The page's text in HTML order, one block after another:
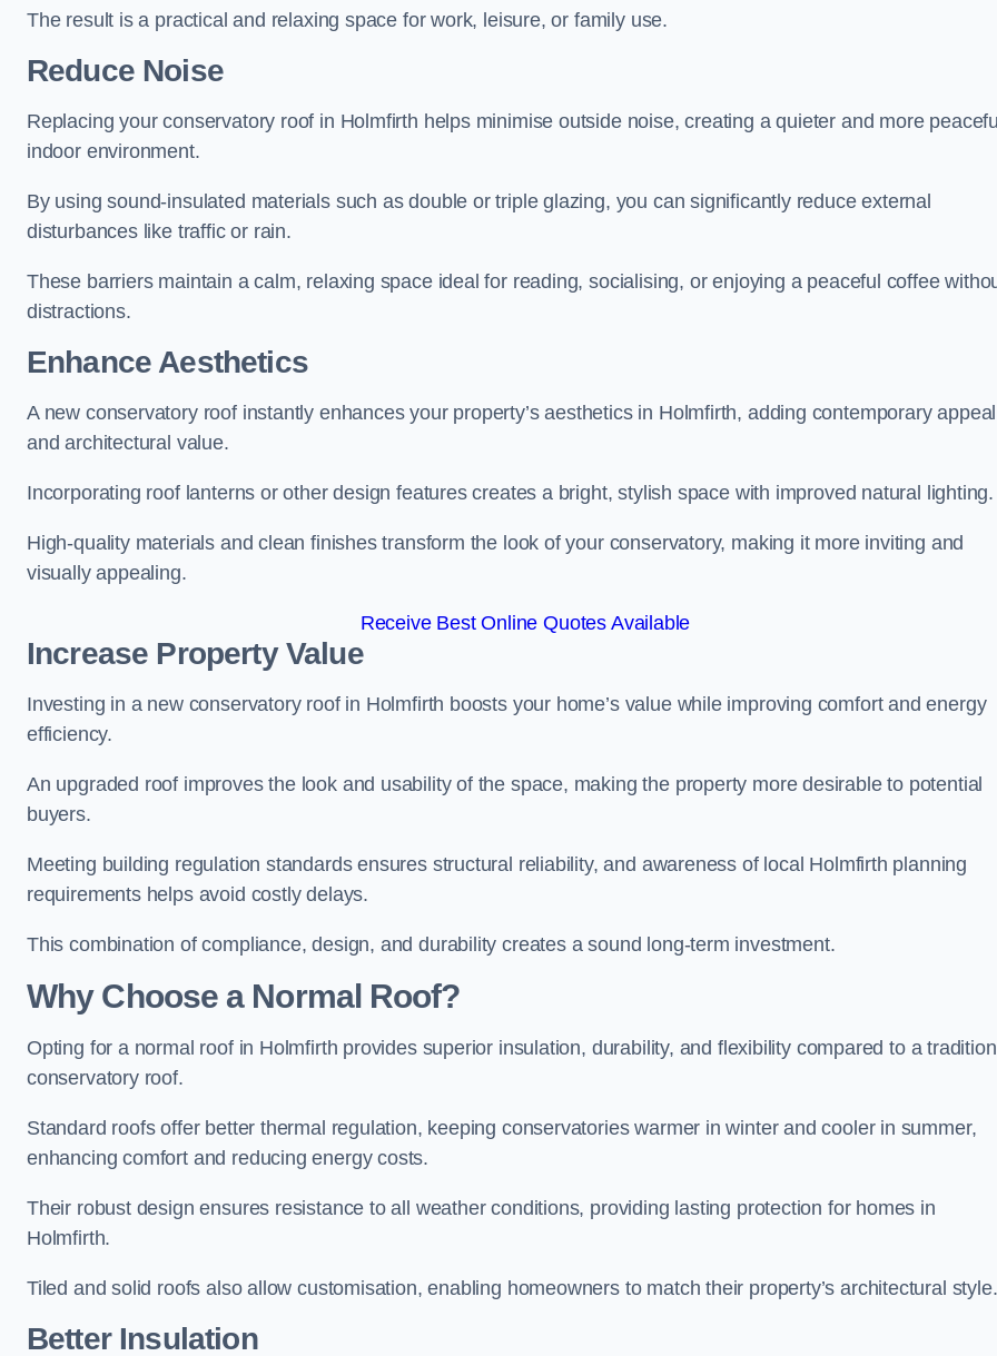
The result is a practical and relaxing space for work, leisure, or family use.
Reduce Noise
Replacing your conservatory roof in Holmfirth helps minimise outside noise, creating a quieter and more
indoor environment.
By using sound-insulated materials such as double or triple glazing, you can significantly reduce external
disturbances like traffic or rain.
These barriers maintain a calm, relaxing space ideal for reading, socialising, or enjoying a peaceful coffee
distractions.
Enhance Aesthetics
A new conservatory roof instantly enhances your property’s aesthetics in Holmfirth, adding contemporary appeal
and architectural value.
Incorporating roof lanterns or other design features creates a bright, stylish space with improved natural lighting.
High-quality materials and clean finishes transform the look of your conservatory, making it more inviting and
visually appealing.
Receive Best Online Quotes Available
Increase Property Value
Investing in a new conservatory roof in Holmfirth boosts your home’s value while improving comfort and energy
efficiency.
An upgraded roof improves the look and usability of the space, making the property more desirable to potential
buyers.
Meeting building regulation standards ensures structural reliability, and awareness of local Holmfirth planning
requirements helps avoid costly delays.
This combination of compliance, design, and durability creates a sound long-term investment.
Why Choose a Normal Roof?
Opting for a normal roof in Holmfirth provides superior insulation, durability, and flexibility compared to a
conservatory roof.
Standard roofs offer better thermal regulation, keeping conservatories warmer in winter and cooler in summer,
enhancing comfort and reducing energy costs.
Their robust design ensures resistance to all weather conditions, providing lasting protection for homes in
Holmfirth.
Tiled and solid roofs also allow customisation, enabling homeowners to match their property’s architectural style.
Better Insulation